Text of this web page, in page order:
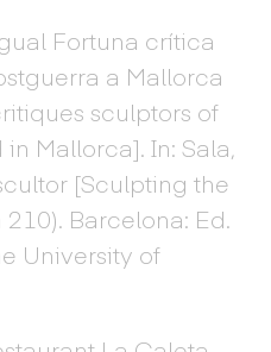
Fortuna crítica
a Mallorca
sculptors of
Mallorca]. In: Sala,
[Sculpting the
Barcelona: Ed.
University of